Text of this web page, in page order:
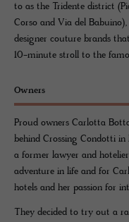
to as the Tridente district
Corso and Via del
designer couture brands
10-minute stroll to the
Owners
Proud owners Carlotta
behind Crossing Condotti
a former lawyer and
adventure in life and for
hotels and her passion for
They decided to try out a